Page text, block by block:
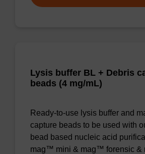
Lysis buffer BL + Debris
beads (4 mg/mL)
Ready-to-use lysis buffer and
capture beads to be used with
bead based nucleic acid
mag™ mini & mag™ forensic &